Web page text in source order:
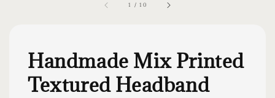
1 / 10
Handmade Mix Printed
Textured Headband